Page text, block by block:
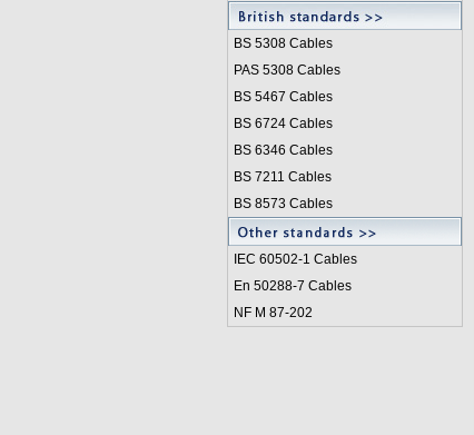
BS 5308 Cables
PAS 5308 Cables
BS 5467 Cables
BS 6724 Cables
BS 6346 Cables
BS 7211 Cables
BS 8573 Cables
IEC 60502-1 Cables
En 50288-7 Cables
NF M 87-202